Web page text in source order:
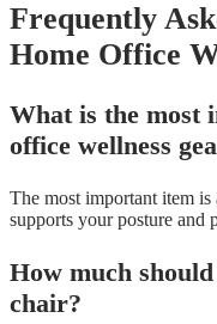
Frequently
Home Office
What is the most
office wellness
The most important item
supports your posture and
How much
chair?